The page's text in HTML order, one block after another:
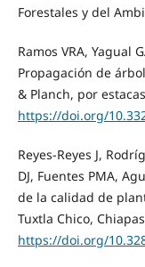
Forestales y del
Ramos VRA, Yagual
Propagación de
& Planch, por
https://doi.org/
Reyes-Reyes J,
DJ, Fuentes PMA,
de la calidad de
Tuxtla Chico,
https://doi.org/